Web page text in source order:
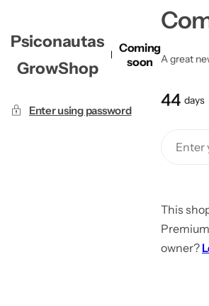
Psiconautas
GrowShop
Coming
soon
Enter using password
A great
44 days
This
owner?